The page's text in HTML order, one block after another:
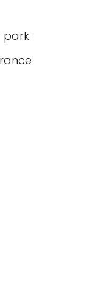
park